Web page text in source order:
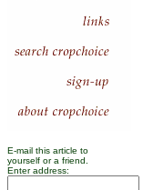
E-mail this article to
yourself or a friend.
Enter address: